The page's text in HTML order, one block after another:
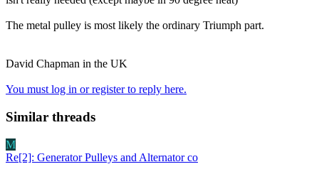
The metal pulley is most likely the ordinary Triumph part.
David Chapman in the UK
You must log in or register to reply here.
Similar threads
M
Re[2]: Generator Pulleys and Alternator co